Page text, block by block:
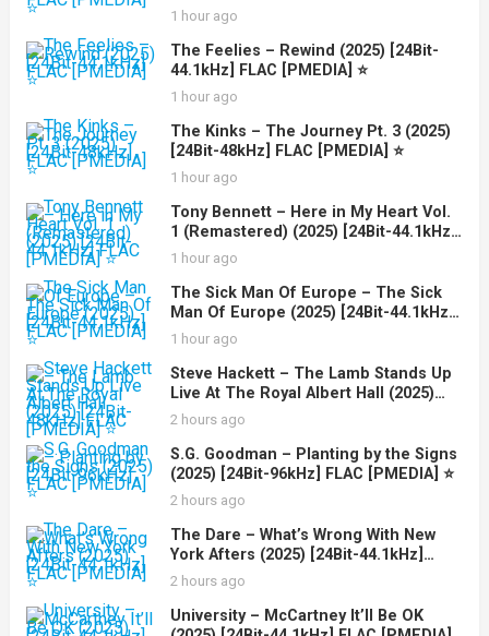
1 hour ago
The Feelies – Rewind (2025) [24Bit-
44.1kHz] FLAC [PMEDIA] ⭐️
1 hour ago
The Kinks – The Journey Pt. 3 (2025)
[24Bit-48kHz] FLAC [PMEDIA] ⭐️
1 hour ago
Tony Bennett – Here in My Heart Vol.
1 (Remastered) (2025) [24Bit-44.1kHz]
FLAC [PMEDIA] ⭐️
1 hour ago
The Sick Man Of Europe – The Sick
Man Of Europe (2025) [24Bit-44.1kHz]
FLAC [PMEDIA] ⭐️
1 hour ago
Steve Hackett – The Lamb Stands Up
Live At The Royal Albert Hall (2025)
[24Bit-48kHz] FLAC [PMEDIA] ⭐️
2 hours ago
S.G. Goodman – Planting by the Signs
(2025) [24Bit-96kHz] FLAC [PMEDIA] ⭐️
2 hours ago
The Dare – What’s Wrong With New
York Afters (2025) [24Bit-44.1kHz]
FLAC [PMEDIA] ⭐️
2 hours ago
University – McCartney It’ll Be OK